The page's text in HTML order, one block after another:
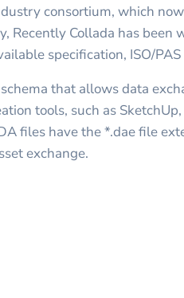
consortium, which
Recently Collada has been
specification, ISO/
that allows data
tools, such as
files have the *.dae file
exchange.